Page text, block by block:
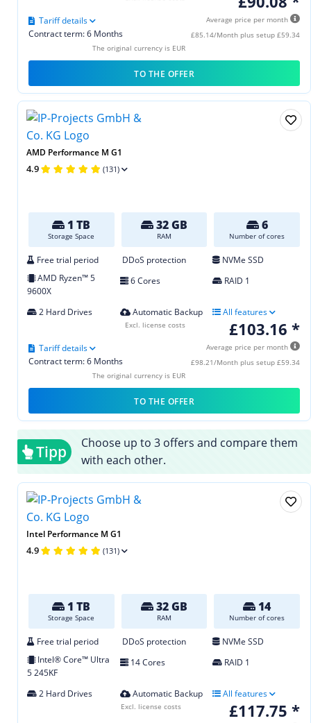
Average price per month
£85.14/Month plus setup £59.34
Contract term: 6 Months
Tariff details
The original currency is EUR
TO THE OFFER
AMD Performance M G1
4.9 (131)
1 TB
Storage Space
32 GB
RAM
6
Number of cores
Free trial period DDoS protection
NVMe SSD
AMD Ryzen™ 5
9600X
6 Cores RAID 1
2 Hard Drives Automatic Backup All features
£103.16 *
Average price per month
£98.21/Month plus setup £59.34
Contract term: 6 Months
Tariff details
Excl. license costs
The original currency is EUR
TO THE OFFER
Tipp
Choose up to 3 offers and compare them
with each other.
Intel Performance M G1
4.9 (131)
1 TB
Storage Space
32 GB
RAM
14
Number of cores
Free trial period DDoS protection
NVMe SSD
Intel® Core™ Ultra
5 245KF
14 Cores RAID 1
2 Hard Drives Automatic Backup All features
£117.75 *
Excl. license costs